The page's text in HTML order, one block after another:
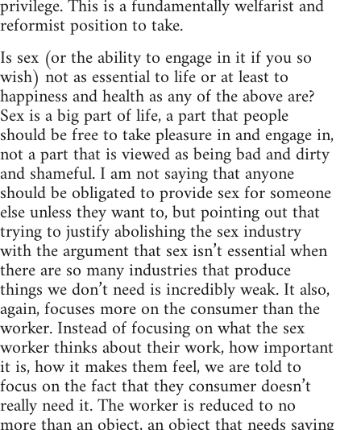
privilege. This is a fundamentally welfarist and
reformist position to take.
Is sex (or the ability to engage in it if you so
wish) not as essential to life or at least to
happiness and health as any of the above are?
Sex is a big part of life, a part that people
should be free to take pleasure in and engage in,
not a part that is viewed as being bad and dirty
and shameful. I am not saying that anyone
should be obligated to provide sex for someone
else unless they want to, but pointing out that
trying to justify abolishing the sex industry
with the argument that sex isn’t essential when
there are so many industries that produce
things we don’t need is incredibly weak. It also,
again, focuses more on the consumer than the
worker. Instead of focusing on what the sex
worker thinks about their work, how important
it is, how it makes them feel, we are told to
focus on the fact that they consumer doesn’t
really need it. The worker is reduced to no